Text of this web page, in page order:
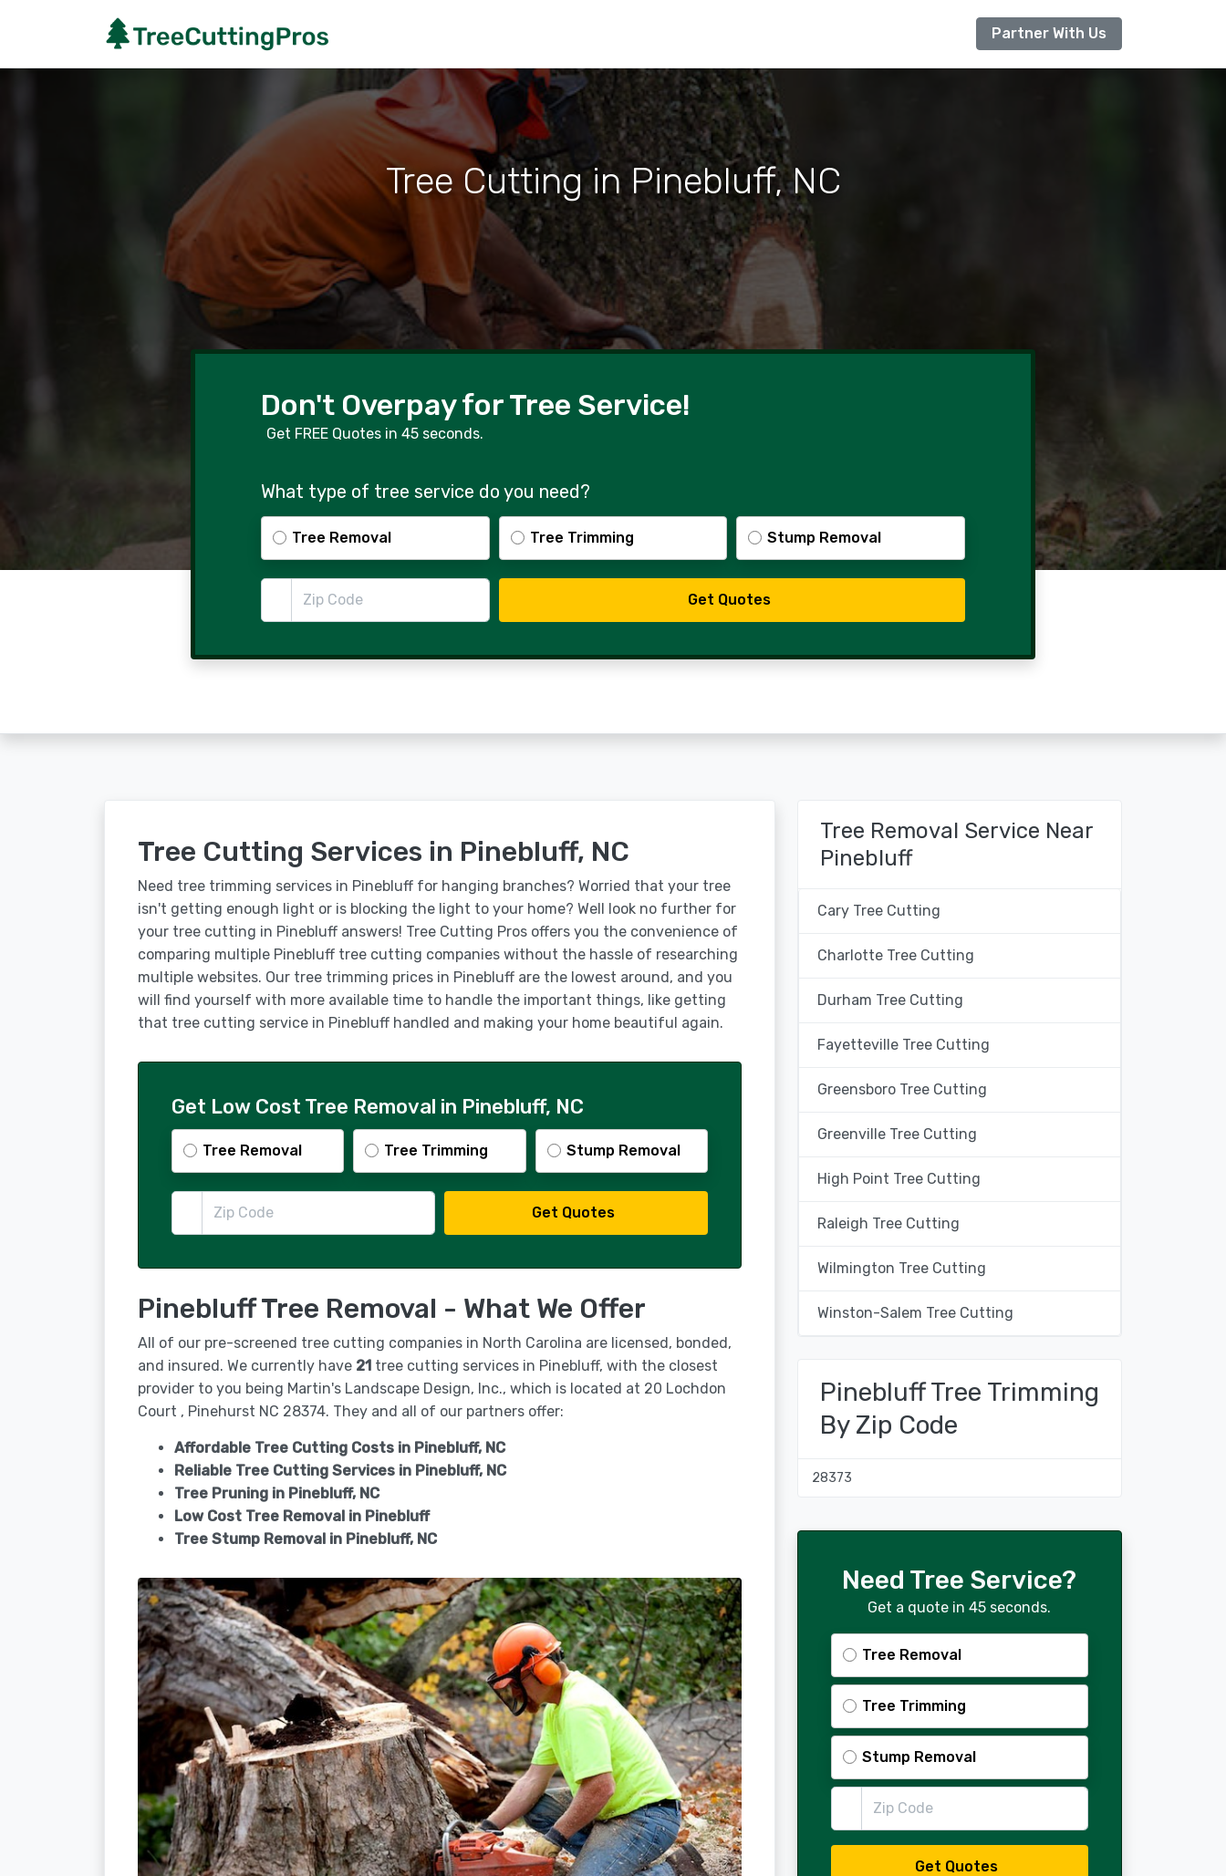
Partner With Us
Tree Cutting in Pinebluff, NC
Don't Overpay for Tree Service!
Get FREE Quotes in 45 seconds.
What type of tree service do you need?
Tree Removal Tree Trimming Stump Removal
Get Quotes
Tree Cutting Services in Pinebluff, NC
Need tree trimming services in Pinebluff for hanging branches? Worried that your tree
isn't getting enough light or is blocking the light to your home? Well look no further for
your tree cutting in Pinebluff answers! Tree Cutting Pros offers you the convenience of
comparing multiple Pinebluff tree cutting companies without the hassle of researching
multiple websites. Our tree trimming prices in Pinebluff are the lowest around, and you
will find yourself with more available time to handle the important things, like getting
that tree cutting service in Pinebluff handled and making your home beautiful again.
Get Low Cost Tree Removal in Pinebluff, NC
Tree Removal Tree Trimming Stump Removal
Get Quotes
Pinebluff Tree Removal - What We Offer
All of our pre-screened tree cutting companies in North Carolina are licensed, bonded,
and insured. We currently have 21 tree cutting services in Pinebluff, with the closest
provider to you being Martin's Landscape Design, Inc., which is located at 20 Lochdon
Court , Pinehurst NC 28374. They and all of our partners offer:
Affordable Tree Cutting Costs in Pinebluff, NC
Reliable Tree Cutting Services in Pinebluff, NC
Tree Pruning in Pinebluff, NC
Low Cost Tree Removal in Pinebluff
Tree Stump Removal in Pinebluff, NC
Tree Removal Service Near
Pinebluff
Cary Tree Cutting
Charlotte Tree Cutting
Durham Tree Cutting
Fayetteville Tree Cutting
Greensboro Tree Cutting
Greenville Tree Cutting
High Point Tree Cutting
Raleigh Tree Cutting
Wilmington Tree Cutting
Winston-Salem Tree Cutting
Pinebluff Tree Trimming
By Zip Code
28373
Need Tree Service?
Get a quote in 45 seconds.
Tree Removal
Tree Trimming
Stump Removal
Get Quotes